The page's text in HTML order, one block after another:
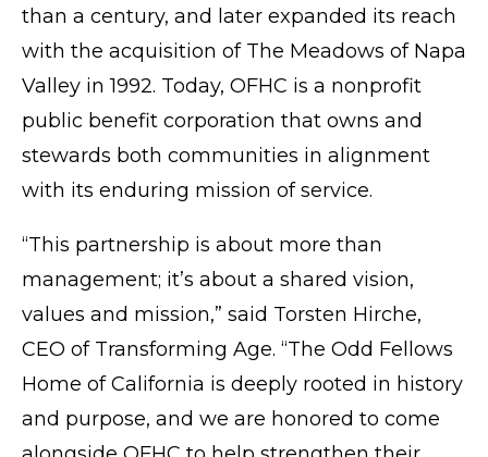
than a century, and later expanded its reach
with the acquisition of The Meadows of Napa
Valley in 1992. Today, OFHC is a nonprofit
public benefit corporation that owns and
stewards both communities in alignment
with its enduring mission of service.
“This partnership is about more than
management; it’s about a shared vision,
values and mission,” said Torsten Hirche,
CEO of Transforming Age. “The Odd Fellows
Home of California is deeply rooted in history
and purpose, and we are honored to come